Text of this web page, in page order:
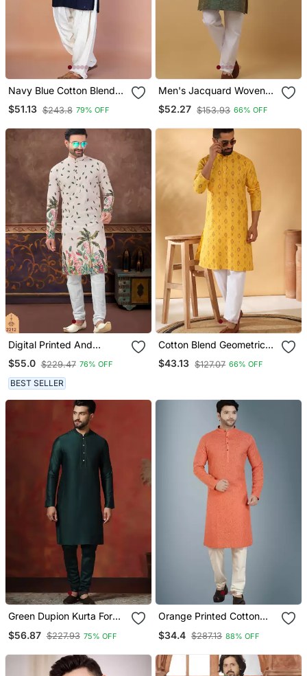
Navy Blue Cotton Blend
Kurta Patiala Set For Men
With Embroidery Work
$51.13 $243.8 79% OFF
Men's Jacquard Woven
Design Green Kurta With
Pyjamas
$52.27 $153.93 66% OFF
Digital Printed And
Embroidered Kurta
Pajama Set
$55.0 $229.47 76% OFF
BEST SELLER
Cotton Blend Geometric
Printed Yellow Kurta And
Pyjamas
$43.13 $127.07 66% OFF
Green Dupion Kurta For
$56.87 $227.93 75% OFF
Orange Printed Cotton
$34.4 $287.13 88% OFF